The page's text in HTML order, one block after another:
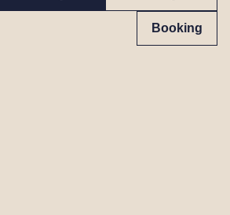
Booking